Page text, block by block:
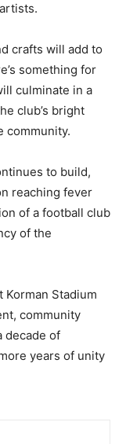
crafts will add to
something for
culminate in a
club’s bright
community.
to build,
reaching fever
of a football club
of the
Korman Stadium
community
decade of
years of unity